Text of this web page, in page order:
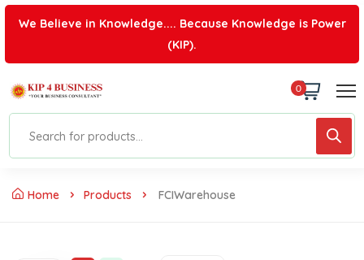
We Believe in Knowledge.... Because Knowledge is Power
(KIP).
0
Home Products FCIWarehouse